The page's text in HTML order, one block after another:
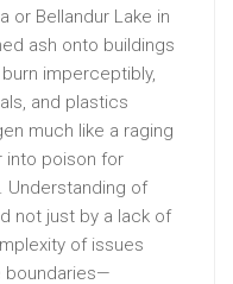
or Bellandur Lake in
ash onto buildings
imperceptibly,
and plastics
much like a raging
into poison for
Understanding of
not just by a lack of
of issues
boundaries—